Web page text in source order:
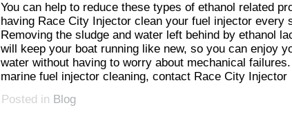
You can help to reduce these types of ethanol related
having Race City Injector clean your fuel injector every
Removing the sludge and water left behind by ethanol
will keep your boat running like new, so you can enjoy
water without having to worry about mechanical
marine fuel injector cleaning, contact Race City Injector
Posted in Blog